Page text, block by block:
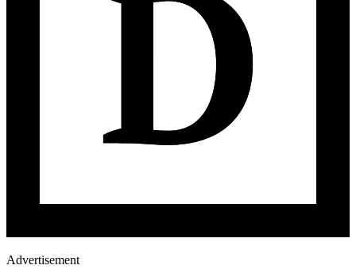
Advertisement